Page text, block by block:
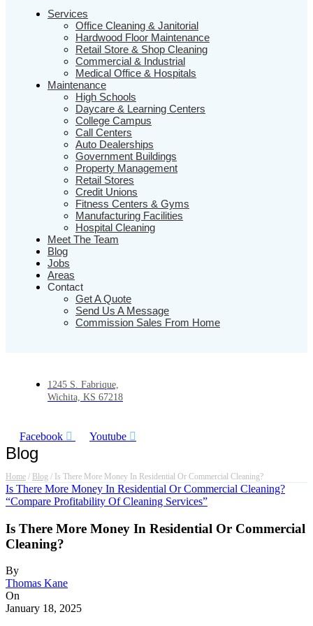
Services
Office Cleaning & Janitorial
Hardwood Floor Maintenance
Retail Store & Shop Cleaning
Commercial & Industrial
Medical Office & Hospitals
Maintenance
High Schools
Daycare & Learning Centers
College Campus
Call Centers
Auto Dealerships
Government Buildings
Property Management
Retail Stores
Credit Unions
Fitness Centers & Gyms
Manufacturing Facilities
Hospital Cleaning
Meet The Team
Blog
Jobs
Areas
Contact
Get A Quote
Send Us A Message
Commission Sales From Home
1245 S. Fabrique,
Wichita, KS 67218
Facebook Youtube
Blog
Home / Blog / Is There More Money In Residential Or Commercial Cleaning?
Is There More Money In Residential Or Commercial Cleaning?
“Compare Profitability Of Cleaning Services”
Is There More Money In Residential Or Commercial
Cleaning?
By
Thomas Kane
On
January 18, 2025